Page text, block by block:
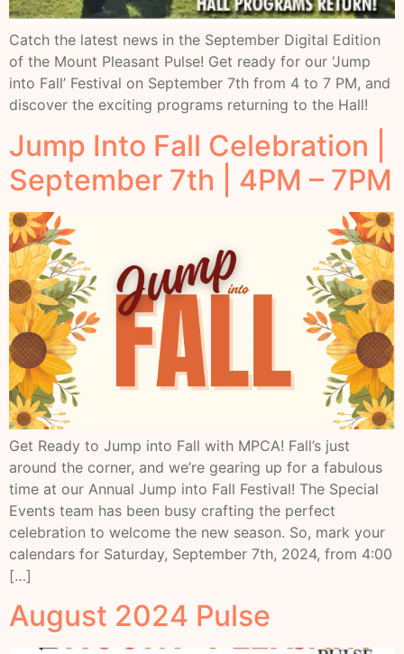
Catch the latest news in the September Digital Edition
of the Mount Pleasant Pulse! Get ready for our ‘Jump
into Fall’ Festival on September 7th from 4 to 7 PM, and
discover the exciting programs returning to the Hall!
Jump Into Fall Celebration |
September 7th | 4PM – 7PM
Get Ready to Jump into Fall with MPCA! Fall’s just
around the corner, and we’re gearing up for a fabulous
time at our Annual Jump into Fall Festival! The Special
Events team has been busy crafting the perfect
celebration to welcome the new season. So, mark your
calendars for Saturday, September 7th, 2024, from 4:00
[…]
August 2024 Pulse